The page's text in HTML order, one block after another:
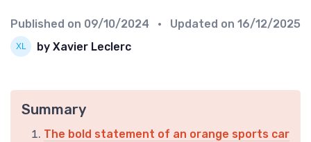
Published on 09/10/2024 • Updated on 16/12/2025
by Xavier Leclerc
Summary
The bold statement of an orange sports car